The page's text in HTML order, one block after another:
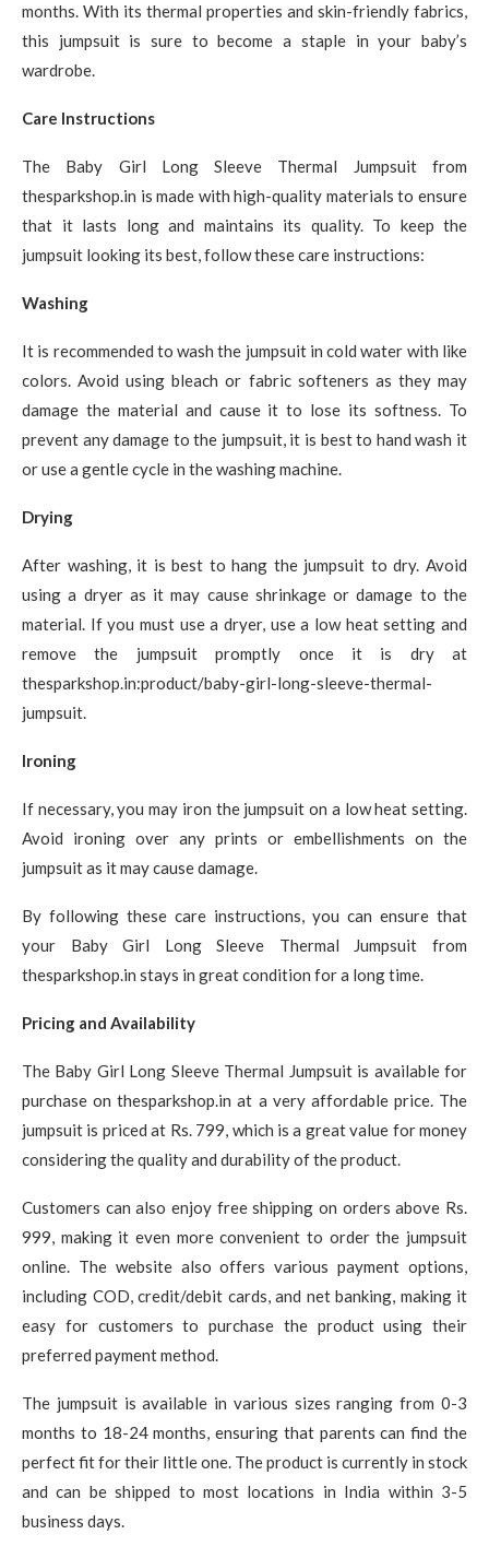
months. With its thermal properties and skin-friendly fabrics,
this jumpsuit is sure to become a staple in your baby’s
wardrobe.
Care Instructions
The Baby Girl Long Sleeve Thermal Jumpsuit from
thesparkshop.in is made with high-quality materials to ensure
that it lasts long and maintains its quality. To keep the
jumpsuit looking its best, follow these care instructions:
Washing
It is recommended to wash the jumpsuit in cold water with like
colors. Avoid using bleach or fabric softeners as they may
damage the material and cause it to lose its softness. To
prevent any damage to the jumpsuit, it is best to hand wash it
or use a gentle cycle in the washing machine.
Drying
After washing, it is best to hang the jumpsuit to dry. Avoid
using a dryer as it may cause shrinkage or damage to the
material. If you must use a dryer, use a low heat setting and
remove the jumpsuit promptly once it is dry at
thesparkshop.in:product/baby-girl-long-sleeve-thermal-
jumpsuit.
Ironing
If necessary, you may iron the jumpsuit on a low heat setting.
Avoid ironing over any prints or embellishments on the
jumpsuit as it may cause damage.
By following these care instructions, you can ensure that
your Baby Girl Long Sleeve Thermal Jumpsuit from
thesparkshop.in stays in great condition for a long time.
Pricing and Availability
The Baby Girl Long Sleeve Thermal Jumpsuit is available for
purchase on thesparkshop.in at a very affordable price. The
jumpsuit is priced at Rs. 799, which is a great value for money
considering the quality and durability of the product.
Customers can also enjoy free shipping on orders above Rs.
999, making it even more convenient to order the jumpsuit
online. The website also offers various payment options,
including COD, credit/debit cards, and net banking, making it
easy for customers to purchase the product using their
preferred payment method.
The jumpsuit is available in various sizes ranging from 0-3
months to 18-24 months, ensuring that parents can find the
perfect fit for their little one. The product is currently in stock
and can be shipped to most locations in India within 3-5
business days.